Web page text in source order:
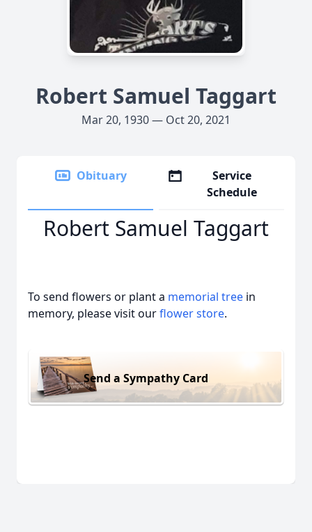
Robert Samuel Taggart
Mar 20, 1930 — Oct 20, 2021
Obituary
Service
Schedule
Robert Samuel Taggart
To send flowers or plant a memorial tree in
memory, please visit ourflower store.
Send a Sympathy Card